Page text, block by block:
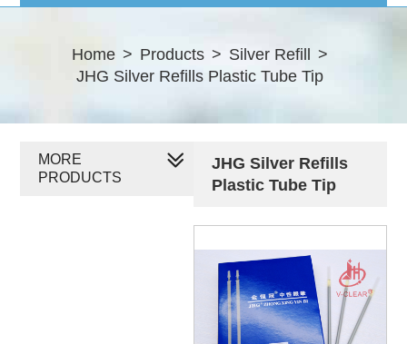
Home > Products > Silver Refill >
JHG Silver Refills Plastic Tube Tip
JHG Silver Refills
Plastic Tube Tip
MORE
PRODUCTS